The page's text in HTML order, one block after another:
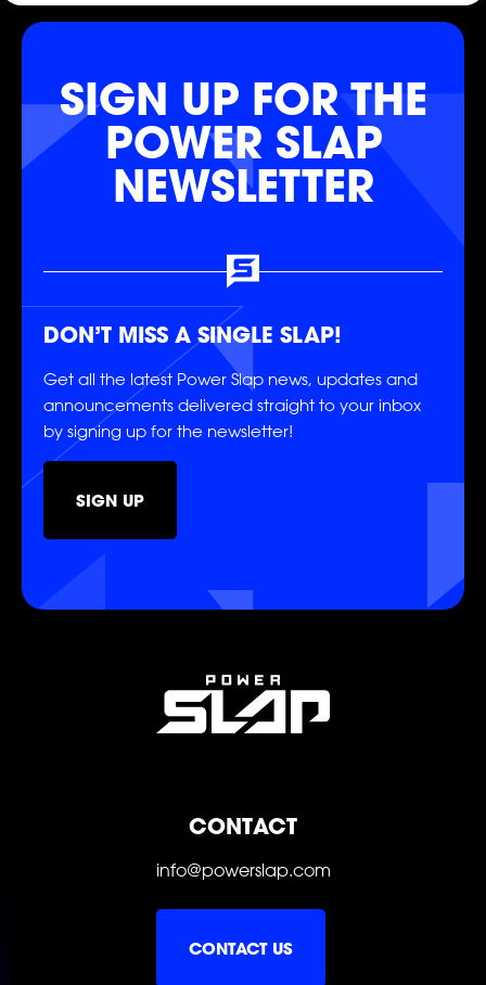
SOCIAL
FOLLOW
POWER
FOLLOW
POWER
FOLLOW
FOLLOW
POWER
FOLLOW
POWER
FOLLOW
SIGN UP FOR THE
POWER SLAP
NEWSLETTER
DON’T MISS A SINGLE SLAP!
Get all the latest Power Slap news, updates and
announcements delivered straight to your inbox
by signing up for the newsletter!
SIGN UP
CONTACT
info@powerslap.com
CONTACT US